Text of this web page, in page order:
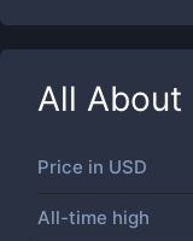
All About
Price in USD
All-time high